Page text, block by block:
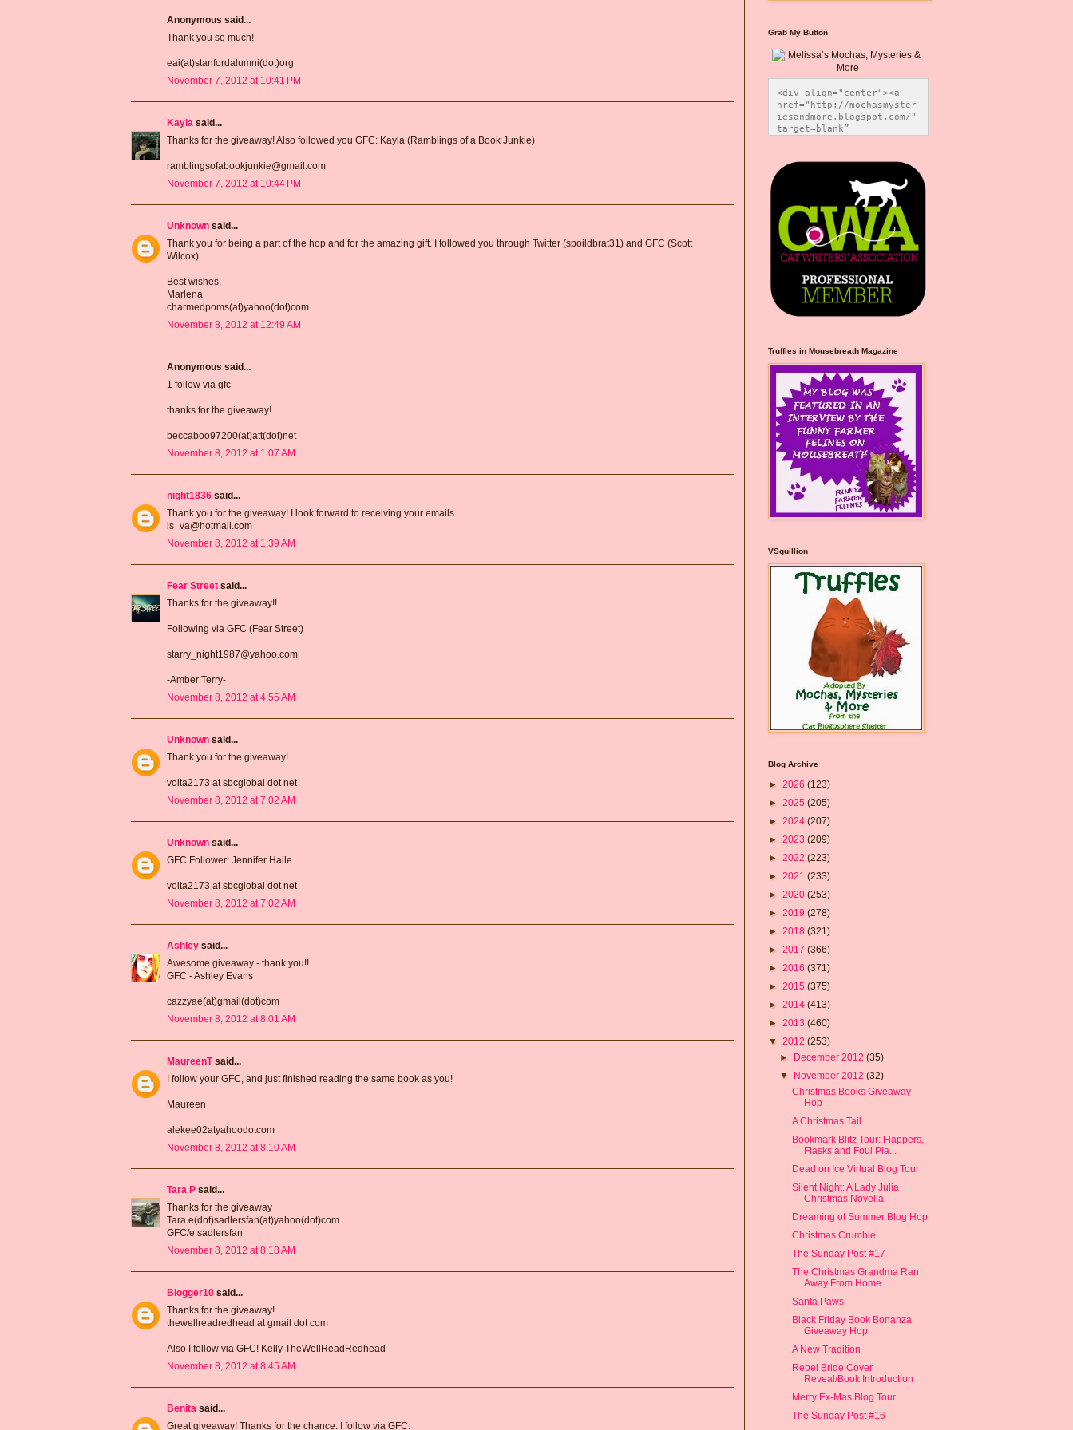
Anonymous said...
Thank you so much!
eai(at)stanfordalumni(dot)org
November 7, 2012 at 10:41 PM
Kayla said...
Thanks for the giveaway! Also followed you GFC: Kayla (Ramblings of a Book Junkie)
ramblingsofabookjunkie@gmail.com
November 7, 2012 at 10:44 PM
Unknown said...
Thank you for being a part of the hop and for the amazing gift. I followed you through Twitter (spoildbrat31) and GFC (Scott
Wilcox).
Best wishes,
Marlena
charmedpoms(at)yahoo(dot)com
November 8, 2012 at 12:49 AM
Anonymous said...
1 follow via gfc
thanks for the giveaway!
beccaboo97200(at)att(dot)net
November 8, 2012 at 1:07 AM
night1836 said...
Thank you for the giveaway! I look forward to receiving your emails.
ls_va@hotmail.com
November 8, 2012 at 1:39 AM
Fear Street said...
Thanks for the giveaway!!
Following via GFC (Fear Street)
starry_night1987@yahoo.com
-Amber Terry-
November 8, 2012 at 4:55 AM
Unknown said...
Thank you for the giveaway!
volta2173 at sbcglobal dot net
November 8, 2012 at 7:02 AM
Unknown said...
GFC Follower: Jennifer Haile
volta2173 at sbcglobal dot net
November 8, 2012 at 7:02 AM
Ashley said...
Awesome giveaway - thank you!!
GFC - Ashley Evans
cazzyae(at)gmail(dot)com
November 8, 2012 at 8:01 AM
MaureenTsaid...
I follow your GFC, and just finished reading the same book as you!
Maureen
alekee02atyahoodotcom
November 8, 2012 at 8:10 AM
Tara P said...
Thanks for the giveaway
Tara e(dot)sadlersfan(at)yahoo(dot)com
GFC/e.sadlersfan
November 8, 2012 at 8:18 AM
Blogger10 said...
Thanks for the giveaway!
thewellreadredhead at gmail dot com
Also I follow via GFC! Kelly TheWellReadRedhead
November 8, 2012 at 8:45 AM
Benita said...
Great giveaway! Thanks for the chance. I follow via GFC.
Grab My Button
<div align="center"><a
href="http://mochasmyster
iesandmore.blogspot.com/"
target=blank”
src="https://photos.smugm
ug.com/Blog-Graphics/i-
CsXVzLZ/0/5ec41423/O/Meli
ssaBadgeMeows200x200.png"
alt="Melissa’s Mochas,
Mysteries & More"
style="border:none;" />
</a></div>
Truffles in Mousebreath Magazine
VSquillion
Blog Archive
► 2026 (123)
► 2025 (205)
► 2024 (207)
► 2023 (209)
► 2022 (223)
► 2021 (233)
► 2020 (253)
► 2019 (278)
► 2018 (321)
► 2017 (366)
► 2016 (371)
► 2015 (375)
► 2014 (413)
► 2013 (460)
▼ 2012 (253)
► December 2012(35)
▼ November 2012(32)
Christmas Books Giveaway
Hop
A Christmas Tail
Bookmark Blitz Tour: Flappers,
Flasks and Foul Pla...
Dead on Ice Virtual Blog Tour
Silent Night: A Lady Julia
Christmas Novella
Dreaming of Summer Blog Hop
Christmas Crumble
The Sunday Post #17
The Christmas Grandma Ran
Away From Home
Santa Paws
Black Friday Book Bonanza
Giveaway Hop
A New Tradition
Rebel Bride Cover
Reveal/Book Introduction
Merry Ex-Mas Blog Tour
The Sunday Post #16